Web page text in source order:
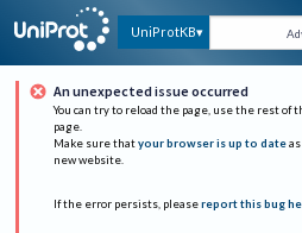
UniProtKB
An unexpected issue occurred
You can try to reload the page, use the rest of
page.
Make sure that your browser is up to date
new website.
If the error persists, please report this bug